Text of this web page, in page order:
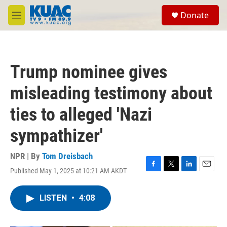
Skip to main content
M
e
Donate
Trump nominee gives
misleading testimony about
ties to alleged 'Nazi
sympathizer'
NPR | By Tom Dreisbach
Published May 1, 2025 at 10:21 AM AKDT
F
T
L
E
LISTEN • 4:08